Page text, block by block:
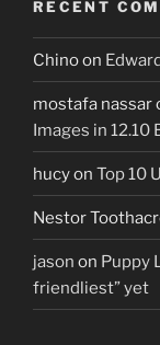
RECENT
Chinoon
mostafa nassar
Images in 12.10
hucyon Top 10
Nestor
jason on Puppy
friendliest” yet